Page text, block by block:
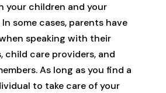
your children and your
some cases, parents have
speaking with their
child care providers, and
As long as you find a
to take care of your